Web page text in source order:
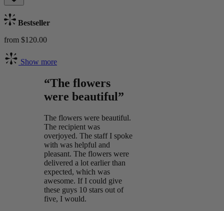
Bestseller
from $120.00
Show more
“The flowers
were beautiful”
The flowers were beautiful.
The recipient was
overjoyed. The staff I spoke
with was helpful and
pleasant. The flowers were
delivered a lot earlier than
expected, which was
awesome. If I could give
these guys 10 stars out of
five, I would.